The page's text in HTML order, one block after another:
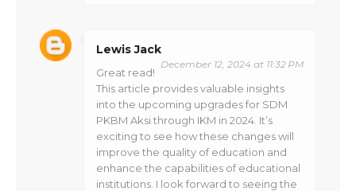
Lewis Jack
December 12, 2024 at 11:32 PM
Great read!
This article provides valuable insights
into the upcoming upgrades for SDM
PKBM Aksi through IKM in 2024. It’s
exciting to see how these changes will
improve the quality of education and
enhance the capabilities of educational
institutions. I look forward to seeing the